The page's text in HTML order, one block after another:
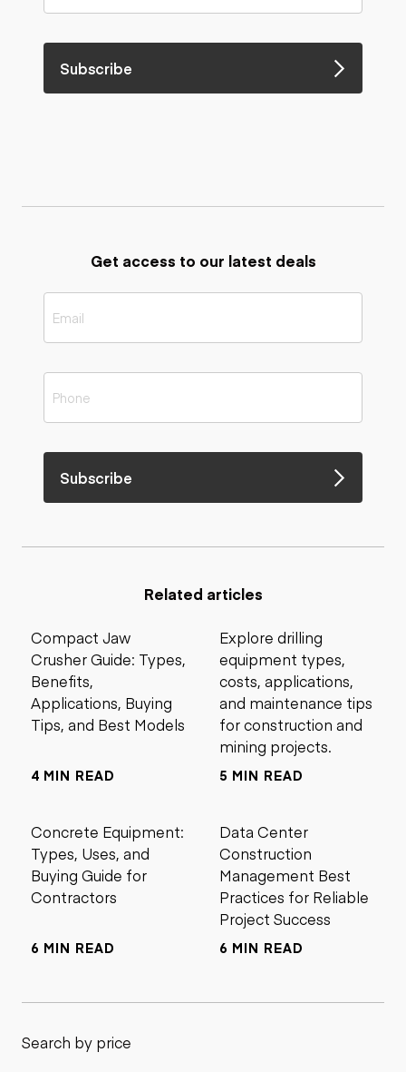
Subscribe
Get access to our latest deals
Subscribe
Related articles
Compact Jaw
Crusher Guide: Types,
Benefits,
Applications, Buying
Tips, and Best Models
4 MIN READ
Explore drilling
equipment types,
costs, applications,
and maintenance tips
for construction and
mining projects.
5 MIN READ
Concrete Equipment:
Types, Uses, and
Buying Guide for
Contractors
6 MIN READ
Data Center
Construction
Management Best
Practices for Reliable
Project Success
6 MIN READ
Search by price